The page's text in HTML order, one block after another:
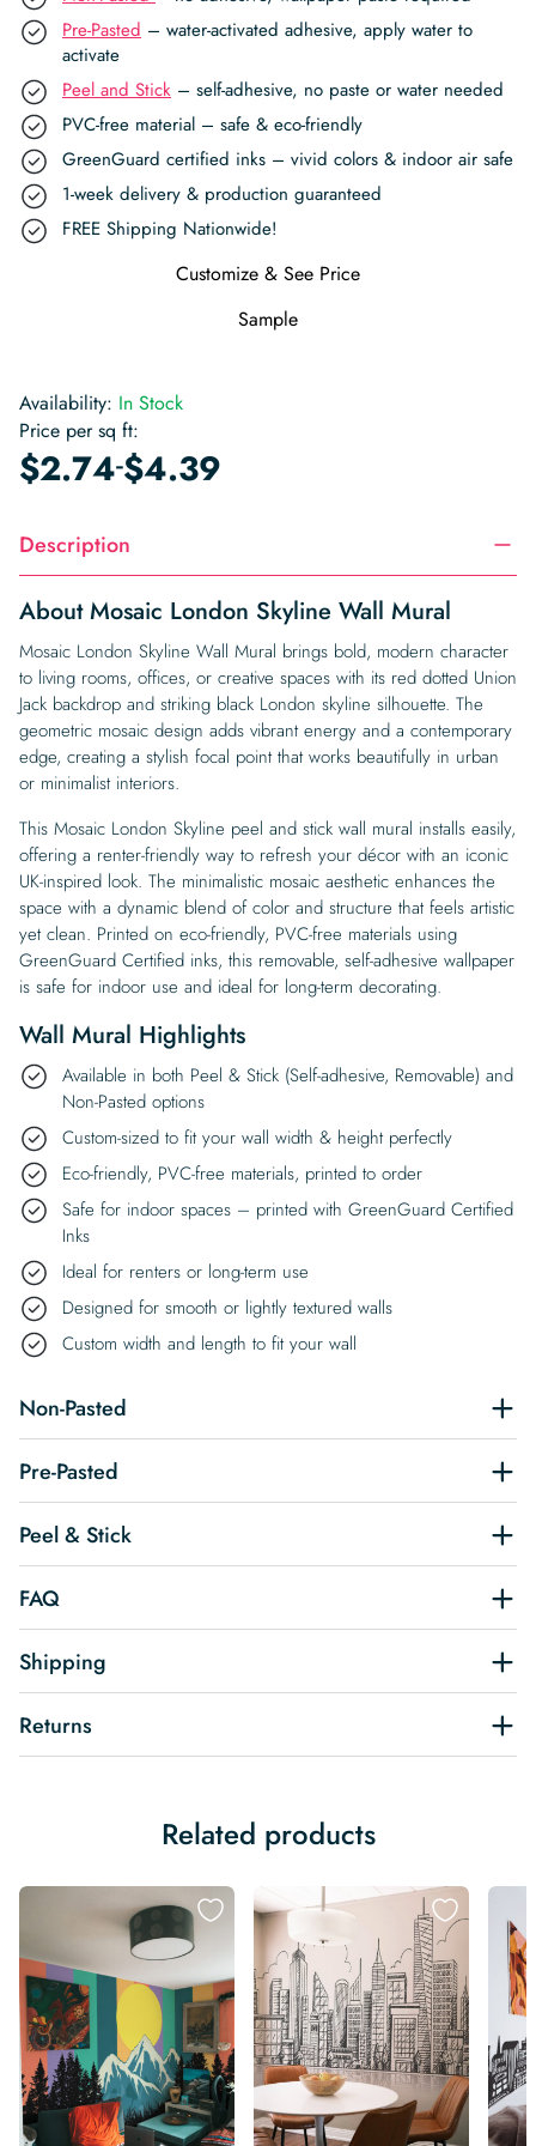
Pre-Pasted – water-activated adhesive, apply water to
activate
Peel and Stick – self-adhesive, no paste or water needed
PVC-free material – safe & eco-friendly
GreenGuard certified inks – vivid colors & indoor air safe
1-week delivery & production guaranteed
FREE Shipping Nationwide!
Customize & See Price
Sample
Availability: In Stock
Price per sq ft:
$2.74-$4.39
Description
About Mosaic London Skyline Wall Mural
Mosaic London Skyline Wall Mural brings bold, modern character
to living rooms, offices, or creative spaces with its red dotted Union
Jack backdrop and striking black London skyline silhouette. The
geometric mosaic design adds vibrant energy and a contemporary
edge, creating a stylish focal point that works beautifully in urban
or minimalist interiors.
This Mosaic London Skyline peel and stick wall mural installs easily,
offering a renter-friendly way to refresh your décor with an iconic
UK-inspired look. The minimalistic mosaic aesthetic enhances the
space with a dynamic blend of color and structure that feels artistic
yet clean. Printed on eco-friendly, PVC-free materials using
GreenGuard Certified inks, this removable, self-adhesive wallpaper
is safe for indoor use and ideal for long-term decorating.
Wall Mural Highlights
Available in both Peel & Stick (Self-adhesive, Removable) and
Non-Pasted options
Custom-sized to fit your wall width & height perfectly
Eco-friendly, PVC-free materials, printed to order
Safe for indoor spaces – printed with GreenGuard Certified
Inks
Ideal for renters or long-term use
Designed for smooth or lightly textured walls
Custom width and length to fit your wall
Non-Pasted
Pre-Pasted
Peel & Stick
FAQ
Shipping
Returns
Related products